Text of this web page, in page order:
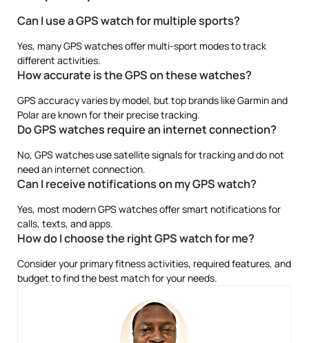
Can I use a GPS watch for multiple sports?
Yes, many GPS watches offer multi-sport modes to track
different activities.
How accurate is the GPS on these watches?
GPS accuracy varies by model, but top brands like Garmin and
Polar are known for their precise tracking.
Do GPS watches require an internet connection?
No, GPS watches use satellite signals for tracking and do not
need an internet connection.
Can I receive notifications on my GPS watch?
Yes, most modern GPS watches offer smart notifications for
calls, texts, and apps.
How do I choose the right GPS watch for me?
Consider your primary fitness activities, required features, and
budget to find the best match for your needs.